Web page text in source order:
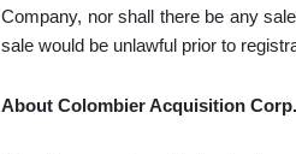
Company, nor shall there be any
sale would be unlawful prior to
About Colombier Acquisition